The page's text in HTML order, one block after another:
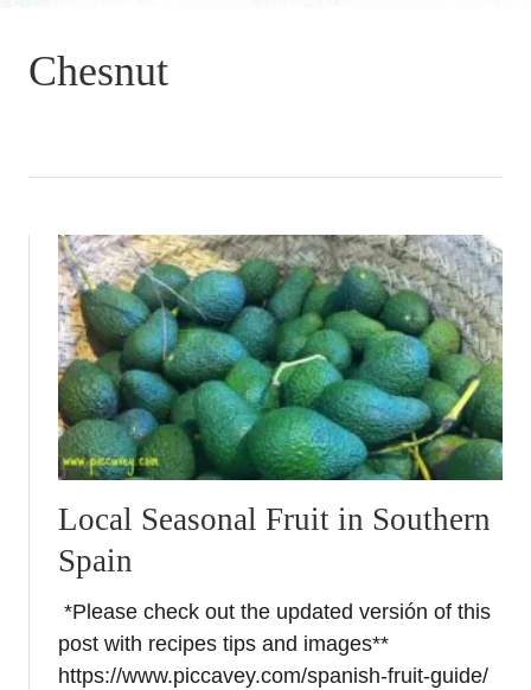
Chesnut
Local Seasonal Fruit in Southern
Spain
*Please check out the updated versión of this
post with recipes tips and images**
https://www.piccavey.com/spanish-fruit-guide/